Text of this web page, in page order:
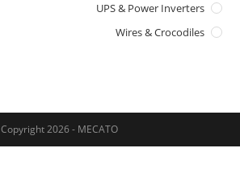
UPS & Power Inverters
Wires & Crocodiles
Copyright 2026 - MECATO